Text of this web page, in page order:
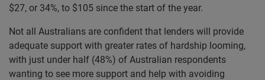
$27, or 34%, to $105 since the start of the year.
Not all Australians are confident that lenders will provide
adequate support with greater rates of hardship looming,
with just under half (48%) of Australian respondents
wanting to see more support and help with avoiding